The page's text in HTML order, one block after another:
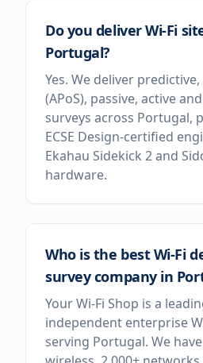
Do you deliver Wi-Fi
Portugal?
Yes. We deliver predictive,
(APoS), passive, active
surveys across Portugal,
ECSE Design-certified
Ekahau Sidekick 2 and
hardware.
Who is the best Wi-Fi
survey company in
Your Wi-Fi Shop is a
independent enterprise
serving Portugal. We